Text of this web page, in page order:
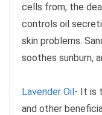
cells from, the
controls oil
skin problems.
soothes sunburn,
Lavender Oil- It is
and other